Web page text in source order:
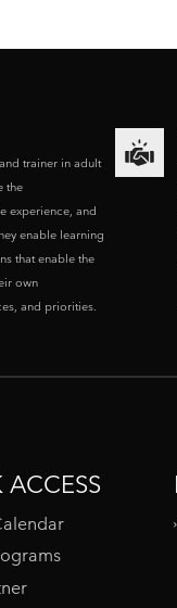
trainer in adult
the
experience, and
enable learning
that enable the
own
and priorities.